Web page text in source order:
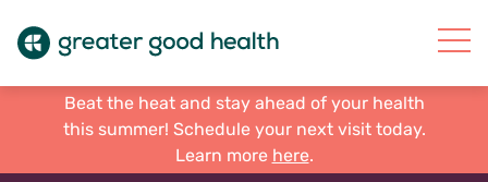
Beat the heat and stay ahead of your health
this summer! Schedule your next visit today.
Learn more here.